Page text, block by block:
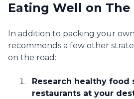
Eating Well on The
In addition to packing your
recommends a few other
on the road:
Research healthy food
restaurants at your